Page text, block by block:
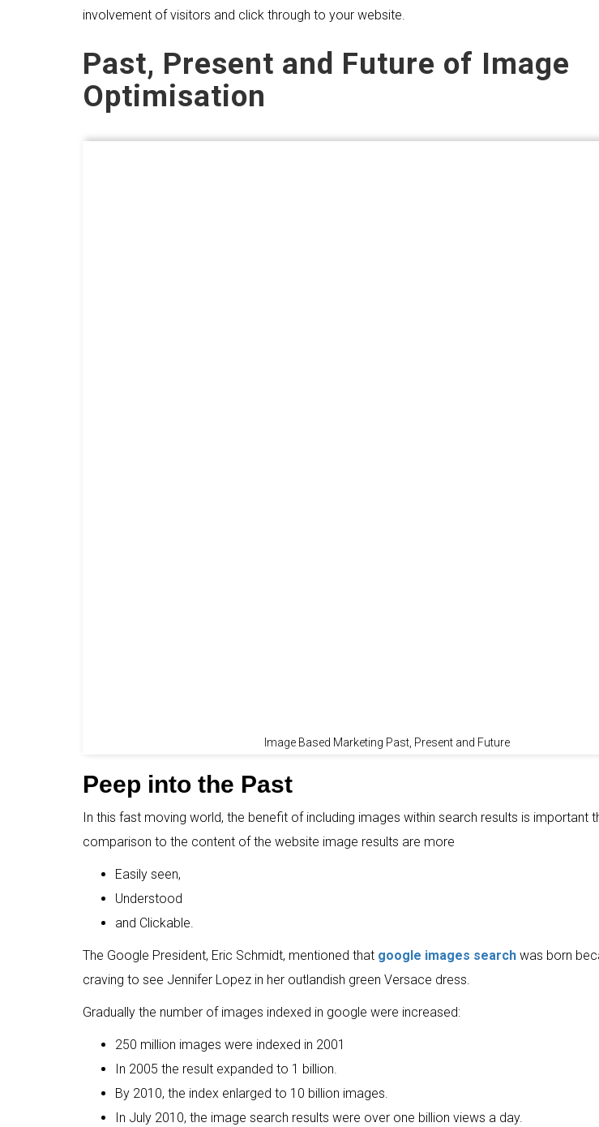
involvement of visitors and click through to your website.
Past, Present and Future of Image
Optimisation
Image Based Marketing Past, Present and Future
Peep into the Past
In this fast moving world, the benefit of including images within search results is important
comparison to the content of the website image results are more
Easily seen,
Understood
and Clickable.
The Google President, Eric Schmidt, mentioned that google images search was born
craving to see Jennifer Lopez in her outlandish green Versace dress.
Gradually the number of images indexed in google were increased:
250 million images were indexed in 2001
In 2005 the result expanded to 1 billion.
By 2010, the index enlarged to 10 billion images.
In July 2010, the image search results were over one billion views a day.